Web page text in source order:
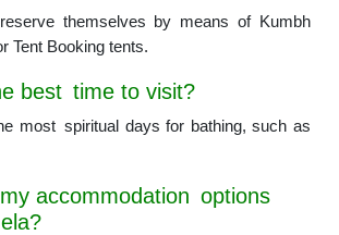
themselves by means of Kumbh
Tent Booking tents.
best time to visit?
most spiritual days for bathing, such as
accommodation options